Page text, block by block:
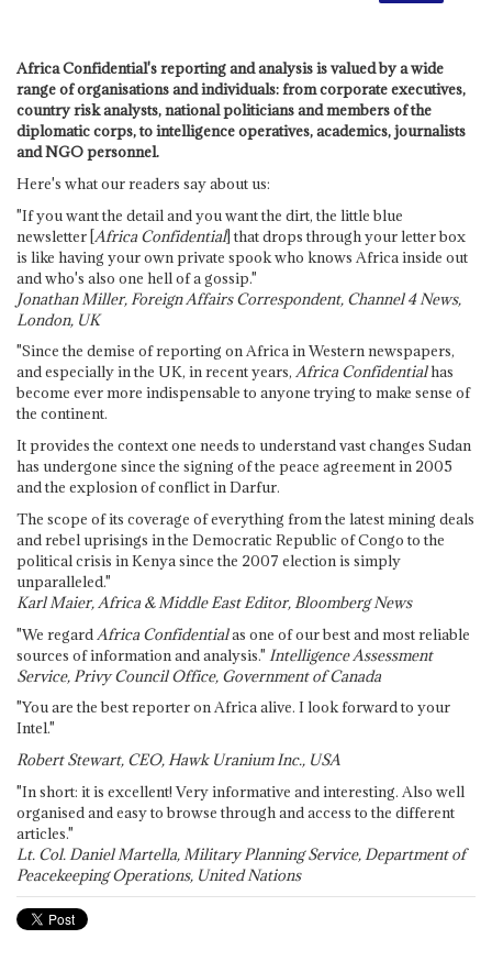
Africa Confidential's reporting and analysis is valued by a wide
range of organisations and individuals: from corporate executives,
country risk analysts, national politicians and members of the
diplomatic corps, to intelligence operatives, academics, journalists
and NGO personnel.
Here's what our readers say about us:
"If you want the detail and you want the dirt, the little blue
newsletter [Africa Confidential] that drops through your letter box
is like having your own private spook who knows Africa inside out
and who's also one hell of a gossip."
Jonathan Miller, Foreign Affairs Correspondent, Channel 4 News,
London, UK
"Since the demise of reporting on Africa in Western newspapers,
and especially in the UK, in recent years, Africa Confidentialhas
become ever more indispensable to anyone trying to make sense of
the continent.
It provides the context one needs to understand vast changes Sudan
has undergone since the signing of the peace agreement in 2005
and the explosion of conflict in Darfur.
The scope of its coverage of everything from the latest mining deals
and rebel uprisings in the Democratic Republic of Congo to the
political crisis in Kenya since the 2007 election is simply
unparalleled."
Karl Maier, Africa & Middle East Editor, Bloomberg News
"We regard Africa Confidentialas one of our best and most reliable
sources of information and analysis." Intelligence Assessment
Service, Privy Council Office, Government of Canada
"You are the best reporter on Africa alive. I look forward to your
Intel."
Robert Stewart, CEO, Hawk Uranium Inc., USA
"In short: it is excellent! Very informative and interesting. Also well
organised and easy to browse through and access to the different
articles."
Lt. Col. Daniel Martella, Military Planning Service, Department of
Peacekeeping Operations, United Nations